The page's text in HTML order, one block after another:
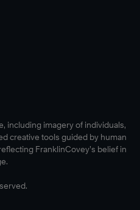
including imagery of individuals,
creative tools guided by human
FranklinCovey’s belief in